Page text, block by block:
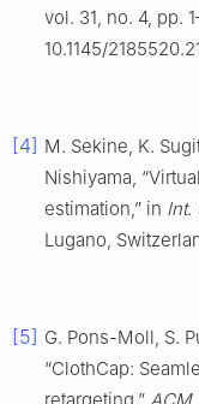
vol. 31, no. 4, pp.
10.1145/
[4] M. Sekine, K.
Nishiyama,
estimation,” in Int.
Lugano,
[5] G. Pons-Moll, S.
“ClothCap: